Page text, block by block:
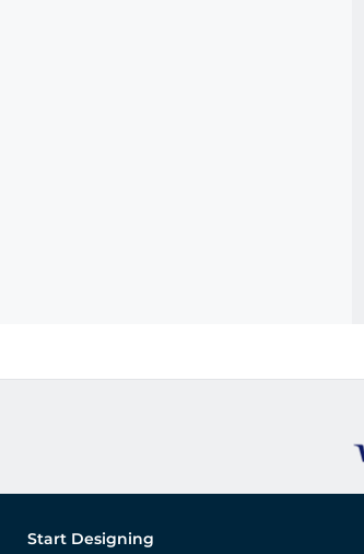
Start Designing